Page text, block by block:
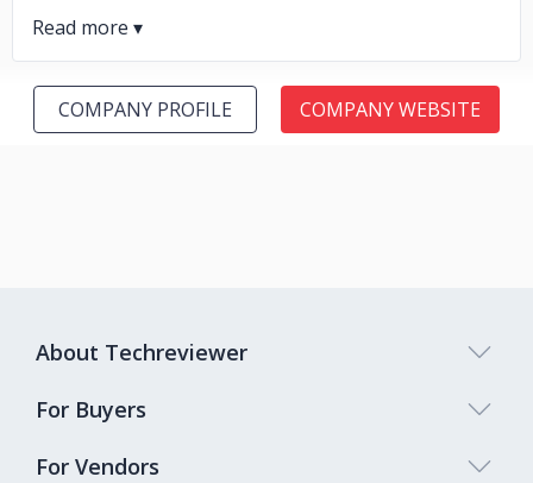
COMPANY PROFILE COMPANY WEBSITE
About Techreviewer
For Buyers
For Vendors